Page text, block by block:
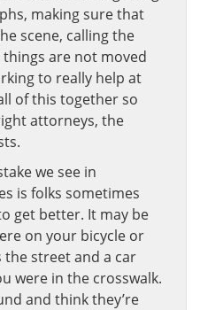
making sure that
scene, calling the
are not moved
to really help at
of this together so
attorneys, the
we see in
is folks sometimes
get better. It may be
on your bicycle or
the street and a car
were in the crosswalk.
and think they’re